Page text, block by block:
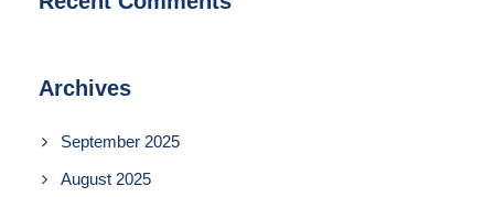
Archives
September 2025
August 2025